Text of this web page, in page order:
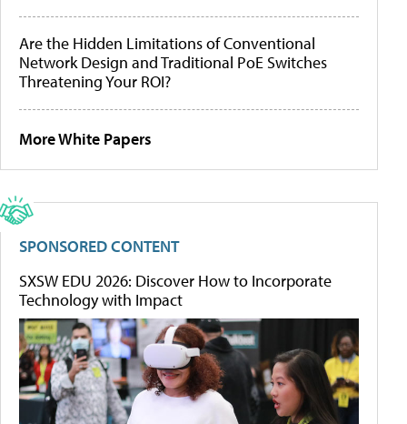
Are the Hidden Limitations of Conventional
Network Design and Traditional PoE Switches
Threatening Your ROI?
More White Papers
SPONSORED CONTENT
SXSW EDU 2026: Discover How to Incorporate
Technology with Impact